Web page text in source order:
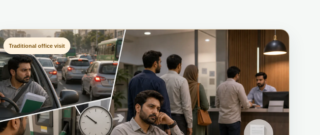
Traditional office visit